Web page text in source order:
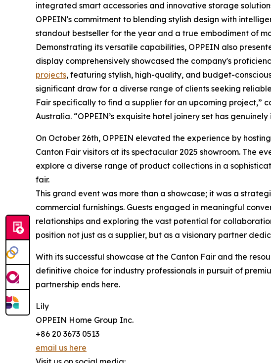
integrated smart accessories and innovative storage
OPPEIN's commitment to blending stylish design with
standout bestseller for the year and a true embodiment of
Demonstrating its versatile capabilities, OPPEIN also
display comprehensively showcased the company's
projects, featuring stylish, high-quality, and budget-
significant draw for a diverse range of clients seeking
Fair specifically to find a supplier for an upcoming project,”
Australia. “OPPEIN’s exquisite hotel joinery set has
On October 26th, OPPEIN elevated the experience by
Canton Fair visitors at its spectacular 2025 showroom. The
explore a diverse range of product collections in a
fair.
This grand event was more than a showcase; it was a
commercial furnishings. Guests engaged in meaningful
relationships and exploring the vast potential for
position not just as a supplier, but as a visionary partner
With its successful showcase at the Canton Fair and the
definitive choice for industry professionals in pursuit of
partnership ends here.
Lily
OPPEIN Home Group Inc.
+86 20 3673 0513
email us here